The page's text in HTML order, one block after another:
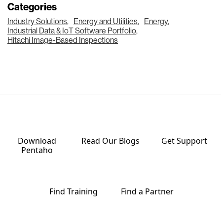
Categories
Industry Solutions, Energy and Utilities, Energy,
Industrial Data & IoT Software Portfolio,
Hitachi Image-Based Inspections
Download
Pentaho
Read OurBlogs GetSupport
Find Training Find a Partner